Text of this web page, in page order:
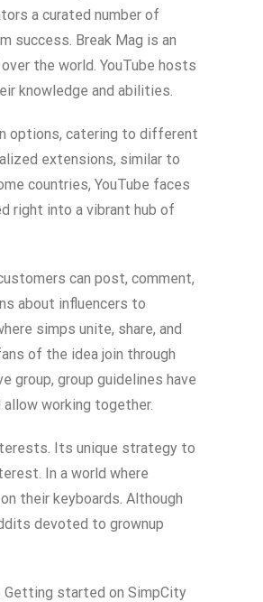
a curated number of
success. Break Mag is an
the world. YouTube hosts
knowledge and abilities.
options, catering to different
extensions, similar to
countries, YouTube faces
right into a vibrant hub of
can post, comment,
about influencers to
simps unite, share, and
of the idea join through
group, group guidelines have
working together.
Its unique strategy to
In a world where
their keyboards. Although
devoted to grownup
Getting started on SimpCity